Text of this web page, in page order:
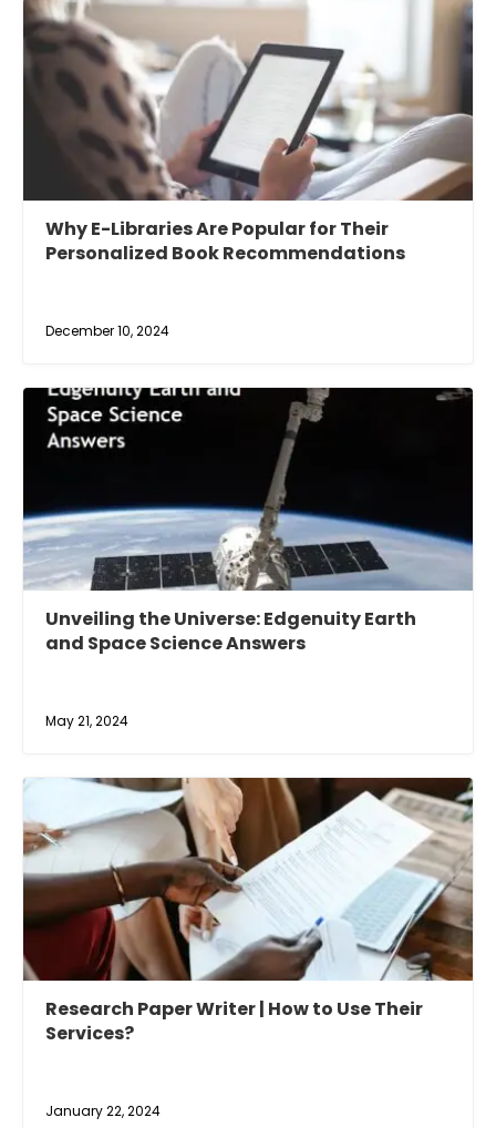
Why E-Libraries Are Popular for Their
Personalized Book Recommendations
December 10, 2024
Unveiling the Universe: Edgenuity Earth
and Space Science Answers
May 21, 2024
Research Paper Writer | How to Use Their
Services?
January 22, 2024